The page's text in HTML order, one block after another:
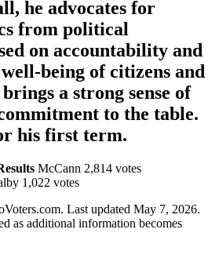
he advocates for
from political
on accountability and
being of citizens and
a strong sense of
to the table.
his first term.
McCann 2,814 votes
1,022 votes
Last updated May 7, 2026.
as additional information becomes